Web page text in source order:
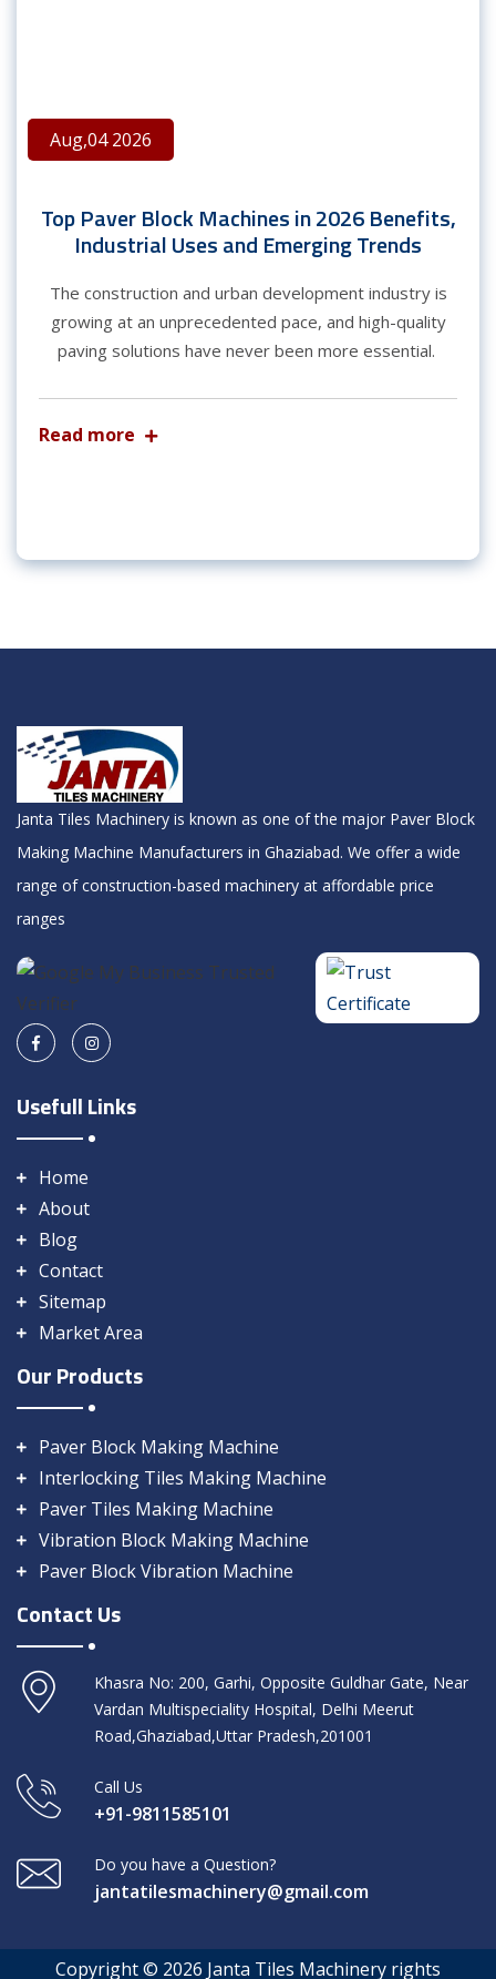
Aug,04 2026
Top Paver Block Machines in 2026 Benefits,
Industrial Uses and Emerging Trends
The construction and urban development industry is
growing at an unprecedented pace, and high-quality
paving solutions have never been more essential.
Read more
Janta Tiles Machinery is known as one of the major Paver Block
Making Machine Manufacturers in Ghaziabad. We offer a wide
range of construction-based machinery at affordable price
ranges
Usefull Links
Home
About
Blog
Contact
Sitemap
Market Area
Our Products
Paver Block Making Machine
Interlocking Tiles Making Machine
Paver Tiles Making Machine
Vibration Block Making Machine
Paver Block Vibration Machine
Contact Us
Khasra No: 200, Garhi, Opposite Guldhar Gate, Near
Vardan Multispeciality Hospital, Delhi Meerut
Road,Ghaziabad,Uttar Pradesh,201001
Call Us
+91-9811585101
Do you have a Question?
jantatilesmachinery@gmail.com
Copyright © 2026 Janta Tiles Machinery rights